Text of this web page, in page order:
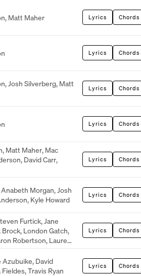
, Matt Maher Lyrics Chords
Lyrics Chords
,Josh Silverberg, Matt
Lyrics Chords
Lyrics Chords
, Matt Maher, Mac
, David Carr,
Lyrics Chords
Anabeth Morgan,Josh
, Kyle Howard Lyrics Chords
Furtick,Jane
Brock, London Gatch,
Robertson, Lauren
Lyrics Chords
Azubuike, David
Fieldes,Travis Ryan Lyrics Chords